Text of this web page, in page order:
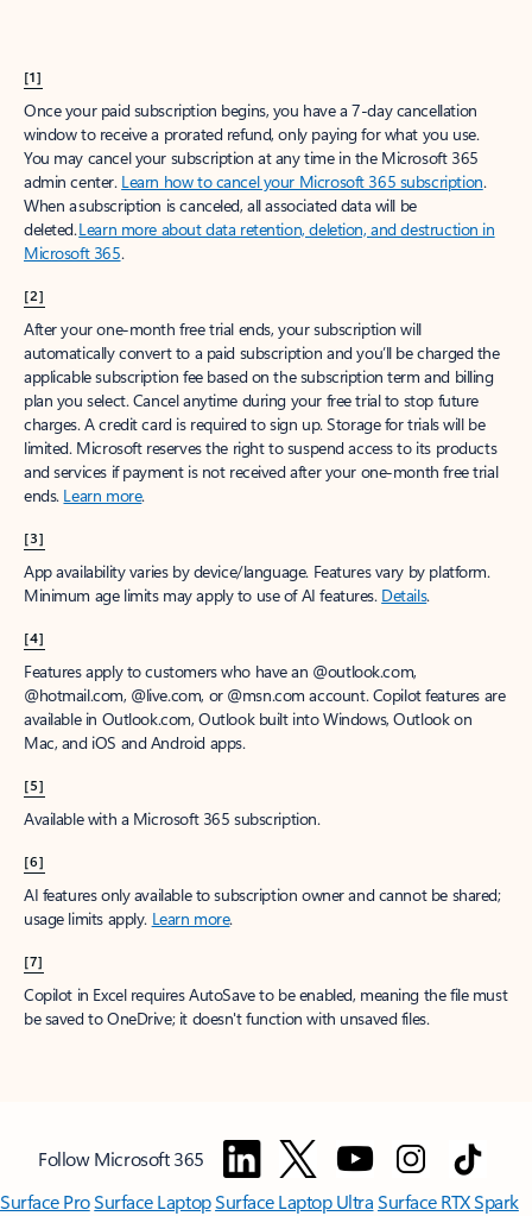
[1]
Once your paid subscription begins, you have a 7-day cancellation
window to receive a prorated refund, only paying for what you use.
You may cancel your subscription at any time in the Microsoft 365
admin center. Learn how to cancel your Microsoft 365 subscription.
When a subscription is canceled, all associated data will be
deleted.Learn more about data retention, deletion, and destruction in
Microsoft 365.
[2]
After your one-month free trial ends, your subscription will
automatically convert to a paid subscription and you’ll be charged the
applicable subscription fee based on the subscription term and billing
plan you select. Cancel anytime during your free trial to stop future
charges. A credit card is required to sign up. Storage for trials will be
limited. Microsoft reserves the right to suspend access to its products
and services if payment is not received after your one-month free trial
ends. Learn more.
[3]
App availability varies by device/language. Features vary by platform.
Minimum age limits may apply to use of AI features. Details.
[4]
Features apply to customers who have an @outlook.com,
@hotmail.com, @live.com, or @msn.com account. Copilot features are
available in Outlook.com, Outlook built into Windows, Outlook on
Mac, and iOS and Android apps.
[5]
Available with a Microsoft 365 subscription.
[6]
AI features only available to subscription owner and cannot be shared;
usage limits apply. Learn more.
[7]
Copilot in Excel requires AutoSave to be enabled, meaning the file must
be saved to OneDrive; it doesn't function with unsaved files.
Follow Microsoft 365
Surface ProSurface LaptopSurface Laptop UltraSurface RTX Spark